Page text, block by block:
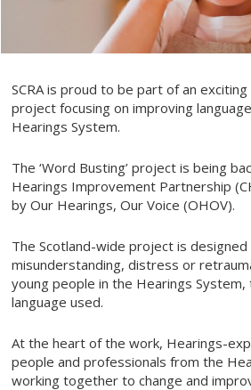
SCRA is proud to be part of an
project focusing on improving
Hearings System.
The ‘Word Busting’ project is being
Hearings Improvement Partnership
by Our Hearings, Our Voice (OHOV).
The Scotland-wide project is
misunderstanding, distress or
young people in the Hearings System,
language used.
At the heart of the work, Hearings-
people and professionals from the
working together to change and